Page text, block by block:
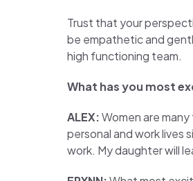
Trust that your
be empathetic and
high functioning team.
What has you most
ALEX:Women are
personal and work lives
work. My daughter will